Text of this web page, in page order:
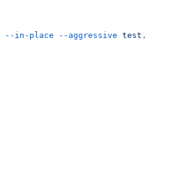
--in-place --aggressive test.py